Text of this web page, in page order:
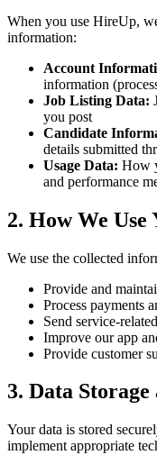
When you use HireUp,
information:
Account
information
Job Listing Data:
you post
Candidate
details submitted
Usage Data: How
and performance
2. How We
We use the collected
Provide and
Process payments
Send service-
Improve our app
Provide customer
3. Data
Your data is stored
implement appropriate